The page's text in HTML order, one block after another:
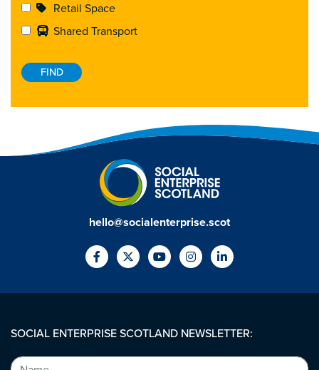
Retail Space
Shared Transport
hello@socialenterprise.scot
SOCIAL ENTERPRISE SCOTLAND NEWSLETTER: